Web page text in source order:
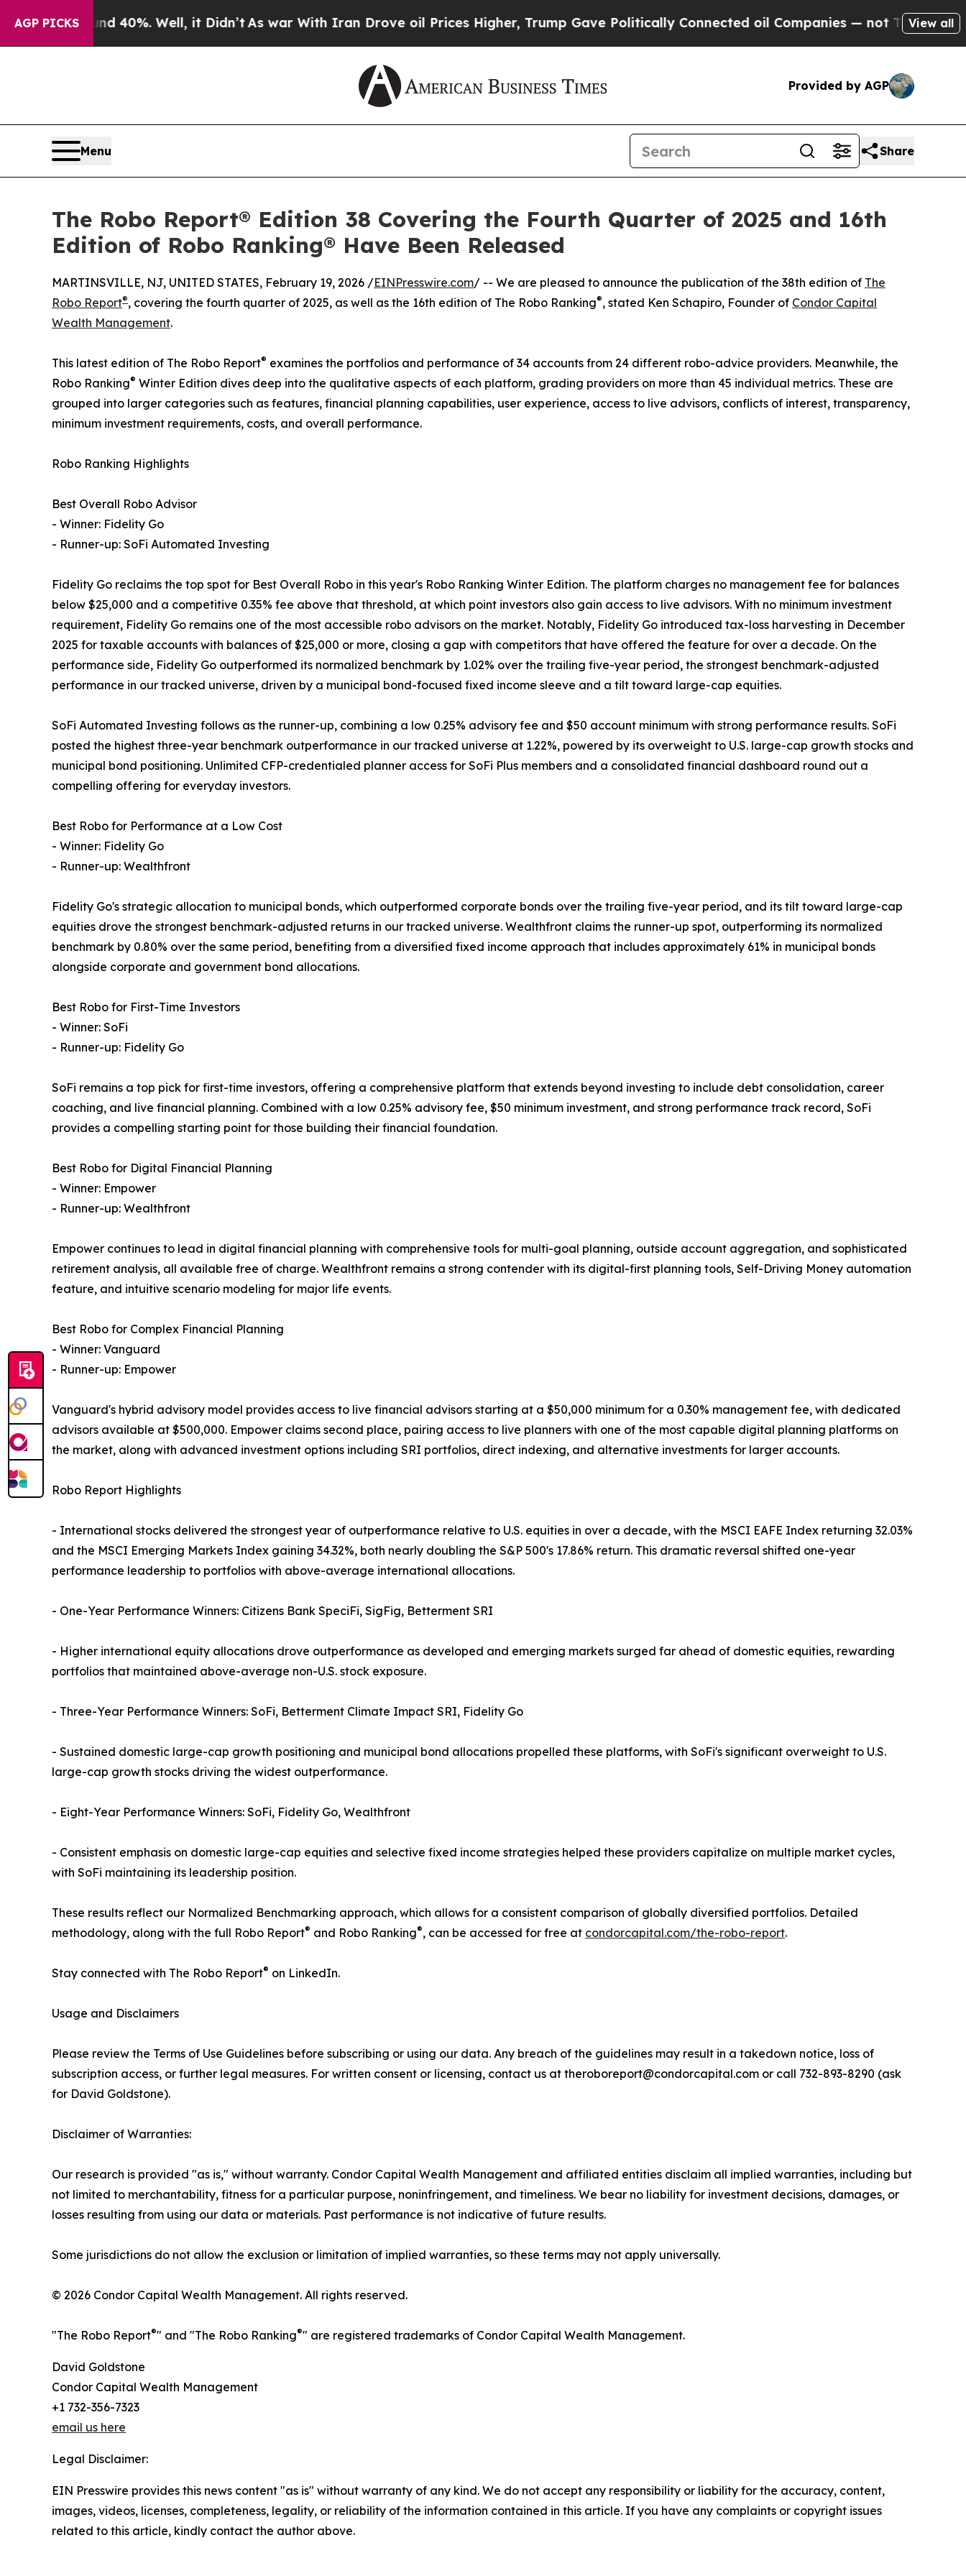
AGP PICKS40%. Well, it Didn’tAs war With Iran Drove oil Prices Higher, Trump Gave Politically Connected oil Companies — not Taxpayers — theView all
Provided by AGP
Menu Share
The Robo Report® Edition 38 Covering the Fourth Quarter of 2025 and 16th
Edition of Robo Ranking® Have Been Released
MARTINSVILLE, NJ, UNITED STATES, February 19, 2026 /EINPresswire.com/ -- We are pleased to announce the publication of the 38th edition of The
Robo Report®, covering the fourth quarter of 2025, as well as the 16th edition of The Robo Ranking®, stated Ken Schapiro, Founder of Condor Capital
Wealth Management.
This latest edition of The Robo Report® examines the portfolios and performance of 34 accounts from 24 different robo-advice providers. Meanwhile, the
Robo Ranking® Winter Edition dives deep into the qualitative aspects of each platform, grading providers on more than 45 individual metrics. These are
grouped into larger categories such as features, financial planning capabilities, user experience, access to live advisors, conflicts of interest, transparency,
minimum investment requirements, costs, and overall performance.
Robo Ranking Highlights
Best Overall Robo Advisor
- Winner: Fidelity Go
- Runner-up: SoFi Automated Investing
Fidelity Go reclaims the top spot for Best Overall Robo in this year's Robo Ranking Winter Edition. The platform charges no management fee for balances
below $25,000 and a competitive 0.35% fee above that threshold, at which point investors also gain access to live advisors. With no minimum investment
requirement, Fidelity Go remains one of the most accessible robo advisors on the market. Notably, Fidelity Go introduced tax-loss harvesting in December
2025 for taxable accounts with balances of $25,000 or more, closing a gap with competitors that have offered the feature for over a decade. On the
performance side, Fidelity Go outperformed its normalized benchmark by 1.02% over the trailing five-year period, the strongest benchmark-adjusted
performance in our tracked universe, driven by a municipal bond-focused fixed income sleeve and a tilt toward large-cap equities.
SoFi Automated Investing follows as the runner-up, combining a low 0.25% advisory fee and $50 account minimum with strong performance results. SoFi
posted the highest three-year benchmark outperformance in our tracked universe at 1.22%, powered by its overweight to U.S. large-cap growth stocks and
municipal bond positioning. Unlimited CFP-credentialed planner access for SoFi Plus members and a consolidated financial dashboard round out a
compelling offering for everyday investors.
Best Robo for Performance at a Low Cost
- Winner: Fidelity Go
- Runner-up: Wealthfront
Fidelity Go's strategic allocation to municipal bonds, which outperformed corporate bonds over the trailing five-year period, and its tilt toward large-cap
equities drove the strongest benchmark-adjusted returns in our tracked universe. Wealthfront claims the runner-up spot, outperforming its normalized
benchmark by 0.80% over the same period, benefiting from a diversified fixed income approach that includes approximately 61% in municipal bonds
alongside corporate and government bond allocations.
Best Robo for First-Time Investors
- Winner: SoFi
- Runner-up: Fidelity Go
SoFi remains a top pick for first-time investors, offering a comprehensive platform that extends beyond investing to include debt consolidation, career
coaching, and live financial planning. Combined with a low 0.25% advisory fee, $50 minimum investment, and strong performance track record, SoFi
provides a compelling starting point for those building their financial foundation.
Best Robo for Digital Financial Planning
- Winner: Empower
- Runner-up: Wealthfront
Empower continues to lead in digital financial planning with comprehensive tools for multi-goal planning, outside account aggregation, and sophisticated
retirement analysis, all available free of charge. Wealthfront remains a strong contender with its digital-first planning tools, Self-Driving Money automation
feature, and intuitive scenario modeling for major life events.
Best Robo for Complex Financial Planning
- Winner: Vanguard
- Runner-up: Empower
Vanguard's hybrid advisory model provides access to live financial advisors starting at a $50,000 minimum for a 0.30% management fee, with dedicated
advisors available at $500,000. Empower claims second place, pairing access to live planners with one of the most capable digital planning platforms on
the market, along with advanced investment options including SRI portfolios, direct indexing, and alternative investments for larger accounts.
Robo Report Highlights
- International stocks delivered the strongest year of outperformance relative to U.S. equities in over a decade, with the MSCI EAFE Index returning 32.03%
and the MSCI Emerging Markets Index gaining 34.32%, both nearly doubling the S&P 500's 17.86% return. This dramatic reversal shifted one-year
performance leadership to portfolios with above-average international allocations.
- One-Year Performance Winners: Citizens Bank SpeciFi, SigFig, Betterment SRI
- Higher international equity allocations drove outperformance as developed and emerging markets surged far ahead of domestic equities, rewarding
portfolios that maintained above-average non-U.S. stock exposure.
- Three-Year Performance Winners: SoFi, Betterment Climate Impact SRI, Fidelity Go
- Sustained domestic large-cap growth positioning and municipal bond allocations propelled these platforms, with SoFi's significant overweight to U.S.
large-cap growth stocks driving the widest outperformance.
- Eight-Year Performance Winners: SoFi, Fidelity Go, Wealthfront
- Consistent emphasis on domestic large-cap equities and selective fixed income strategies helped these providers capitalize on multiple market cycles,
with SoFi maintaining its leadership position.
These results reflect our Normalized Benchmarking approach, which allows for a consistent comparison of globally diversified portfolios. Detailed
methodology, along with the full Robo Report® and Robo Ranking®, can be accessed for free at condorcapital.com/the-robo-report.
Stay connected with The Robo Report® on LinkedIn.
Usage and Disclaimers
Please review the Terms of Use Guidelines before subscribing or using our data. Any breach of the guidelines may result in a takedown notice, loss of
subscription access, or further legal measures. For written consent or licensing, contact us at theroboreport@condorcapital.com or call 732-893-8290 (ask
for David Goldstone).
Disclaimer of Warranties:
Our research is provided "as is," without warranty. Condor Capital Wealth Management and affiliated entities disclaim all implied warranties, including but
not limited to merchantability, fitness for a particular purpose, noninfringement, and timeliness. We bear no liability for investment decisions, damages, or
losses resulting from using our data or materials. Past performance is not indicative of future results.
Some jurisdictions do not allow the exclusion or limitation of implied warranties, so these terms may not apply universally.
© 2026 Condor Capital Wealth Management. All rights reserved.
"The Robo Report®" and "The Robo Ranking®" are registered trademarks of Condor Capital Wealth Management.
David Goldstone
Condor Capital Wealth Management
+1 732-356-7323
email us here
Legal Disclaimer:
EIN Presswire provides this news content "as is" without warranty of any kind. We do not accept any responsibility or liability for the accuracy, content,
images, videos, licenses, completeness, legality, or reliability of the information contained in this article. If you have any complaints or copyright issues
related to this article, kindly contact the author above.